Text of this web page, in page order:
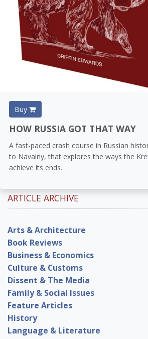
Buy
HOW RUSSIA GOT THAT WAY
A fast-paced crash course in Russian
to Navalny, that explores the ways the
achieve its ends.
ARTICLE ARCHIVE
Arts & Architecture
Book Reviews
Business & Economics
Culture & Customs
Dissent & The Media
Family & Social Issues
Feature Articles
History
Language & Literature